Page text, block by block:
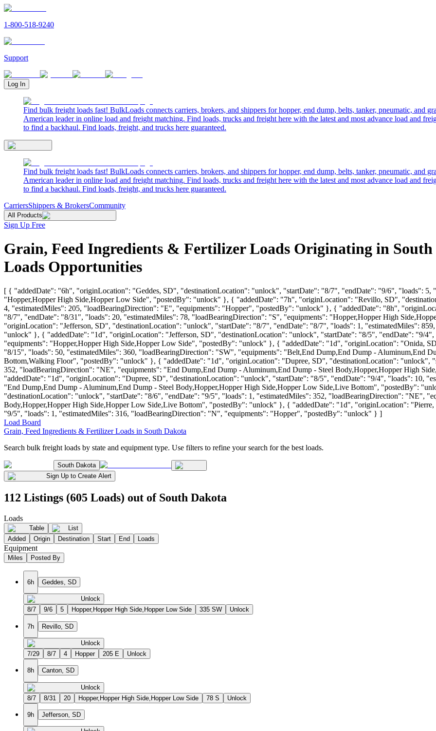
1-800-518-9240
Support
Log In
Find bulk freight loads fast! BulkLoads connects carriers, brokers, and shippers for hopper, end dump, belts, tanker, pneumatic, and
American leader in online load and freight matching. Find loads, trucks and freight here with the latest and most advance load and
to find a backhaul. Find loads, freight, and trucks here guaranteed.
Find bulk freight loads fast! BulkLoads connects carriers, brokers, and shippers for hopper, end dump, belts, tanker, pneumatic, and
American leader in online load and freight matching. Find loads, trucks and freight here with the latest and most advance load and
to find a backhaul. Find loads, freight, and trucks here guaranteed.
CarriersShippers & BrokersCommunity
All Products
Sign Up Free
Grain, Feed Ingredients & Fertilizer Loads Originating in
Loads Opportunities
[ { "addedDate": "6h", "originLocation": "Geddes, SD", "destinationLocation": "unlock", "startDate": "8/7", "endDate": "9/6", "loads": 5,
"Hopper,Hopper High Side,Hopper Low Side", "postedBy": "unlock" }, { "addedDate": "7h", "originLocation": "Revillo, SD",
4, "estimatedMiles": 205, "loadBearingDirection": "E", "equipments": "Hopper", "postedBy": "unlock" }, { "addedDate": "8h",
"8/7", "endDate": "8/31", "loads": 20, "estimatedMiles": 78, "loadBearingDirection": "S", "equipments": "Hopper,Hopper High
"originLocation": "Jefferson, SD", "destinationLocation": "unlock", "startDate": "8/7", "endDate": "8/7", "loads": 1, "estimatedMiles":
"unlock" }, { "addedDate": "1d", "originLocation": "Jefferson, SD", "destinationLocation": "unlock", "startDate": "8/5", "endDate": "9/
"equipments": "Hopper,Hopper High Side,Hopper Low Side", "postedBy": "unlock" }, { "addedDate": "1d", "originLocation": "Onida,
"8/15", "loads": 50, "estimatedMiles": 360, "loadBearingDirection": "SW", "equipments": "Belt,End Dump,End Dump - Aluminum,End
Bottom,Walking Floor", "postedBy": "unlock" }, { "addedDate": "1d", "originLocation": "Dupree, SD", "destinationLocation": "unlock",
352, "loadBearingDirection": "NE", "equipments": "End Dump,End Dump - Aluminum,End Dump - Steel Body,Hopper,Hopper High
"addedDate": "1d", "originLocation": "Dupree, SD", "destinationLocation": "unlock", "startDate": "8/5", "endDate": "9/4", "loads": 10,
"End Dump,End Dump - Aluminum,End Dump - Steel Body,Hopper,Hopper High Side,Hopper Low Side,Live Bottom", "postedBy":
"destinationLocation": "unlock", "startDate": "8/6", "endDate": "9/5", "loads": 1, "estimatedMiles": 352, "loadBearingDirection": "NE",
Body,Hopper,Hopper High Side,Hopper Low Side,Live Bottom", "postedBy": "unlock" }, { "addedDate": "1d", "originLocation":
"9/5", "loads": 1, "estimatedMiles": 316, "loadBearingDirection": "N", "equipments": "Hopper", "postedBy": "unlock" } ]
Load Board
Grain, Feed Ingredients & Fertilizer Loads in South Dakota
Search bulk freight loads by state and equipment type. Use filters to refine your search for the best loads.
South Dakota
Sign Up to Create Alert
112 Listings (605 Loads) out of South Dakota
Loads
Table
List
Added
Origin Destination Start End Loads
Equipment
Miles Posted By
6h Geddes, SD
Unlock
8/7
9/6 5 Hopper,Hopper High Side,Hopper Low Side 335 SW Unlock
7h Revillo, SD
Unlock
7/29
8/7 4 Hopper 205 E Unlock
8h Canton, SD
Unlock
8/7
8/31 20 Hopper,Hopper High Side,Hopper Low Side 78 S Unlock
9h Jefferson, SD